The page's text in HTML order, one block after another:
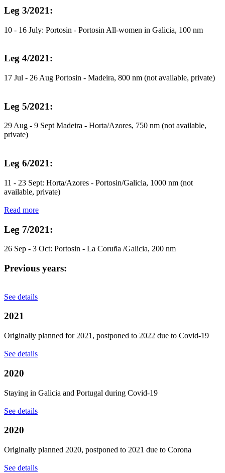
Leg 3/2021:
10 - 16 July: Portosin - Portosin All-women in Galicia, 100 nm
Leg 4/2021:
17 Jul - 26 Aug Portosin - Madeira, 800 nm (not available, private)
Leg 5/2021:
29 Aug - 9 Sept Madeira - Horta/Azores, 750 nm (not available,
private)
Leg 6/2021:
11 - 23 Sept: Horta/Azores - Portosin/Galicia, 1000 nm (not
available, private)
Read more
Leg 7/2021:
26 Sep - 3 Oct: Portosin - La Coruña /Galicia, 200 nm
Previous years:
See details
2021
Originally planned for 2021, postponed to 2022 due to Covid-19
See details
2020
Staying in Galicia and Portugal during Covid-19
See details
2020
Originally planned 2020, postponed to 2021 due to Corona
See details